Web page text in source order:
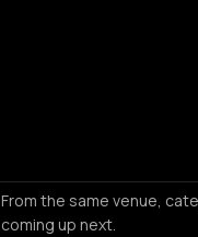
From the same venue,
coming up next.